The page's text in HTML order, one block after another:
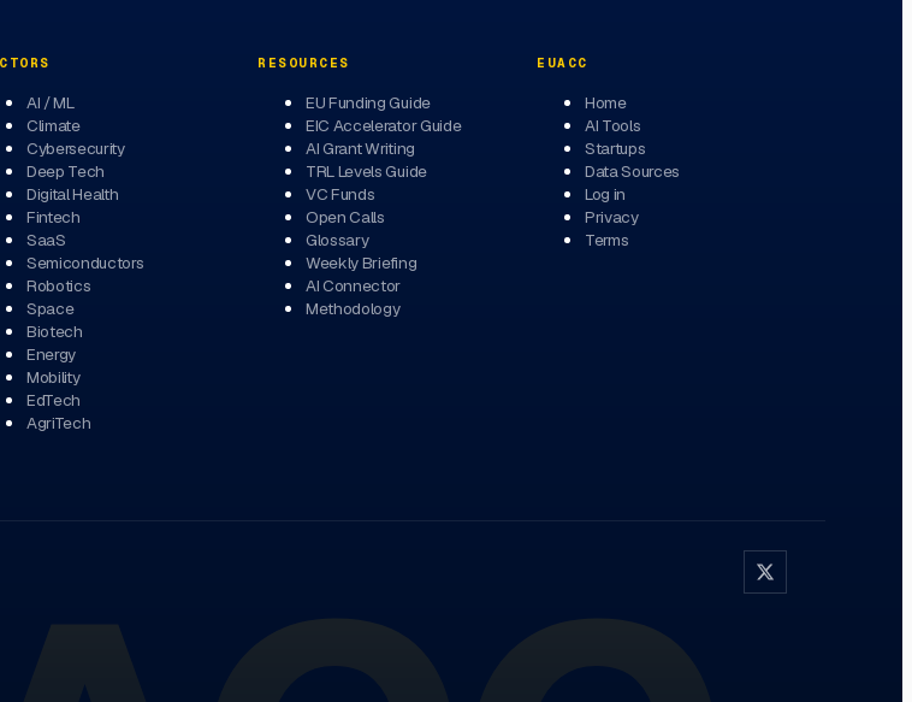
AI / ML
Climate
Cybersecurity
Deep Tech
Digital Health
Fintech
SaaS
Semiconductors
Robotics
Space
Biotech
Energy
Mobility
EdTech
AgriTech
RESOURCES
EU Funding Guide
EIC Accelerator Guide
AI Grant Writing
TRL Levels Guide
VC Funds
Open Calls
Glossary
Weekly Briefing
AI Connector
Methodology
EUACC
Home
AI Tools
Startups
Data Sources
Log in
Privacy
Terms